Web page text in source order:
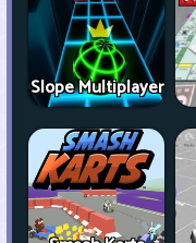
Slope Multiplayer